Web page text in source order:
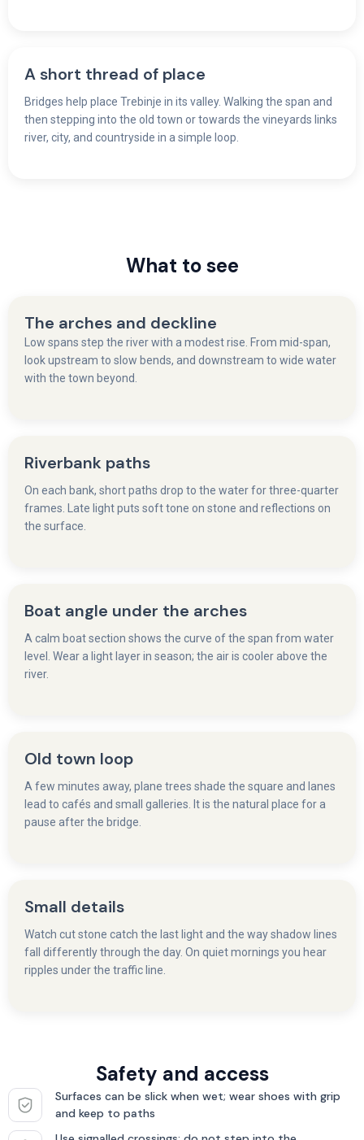
A short thread of place
Bridges help place Trebinje in its valley. Walking the span and
then stepping into the old town or towards the vineyards links
river, city, and countryside in a simple loop.
What to see
The arches and deckline
Low spans step the river with a modest rise. From mid-span,
look upstream to slow bends, and downstream to wide water
with the town beyond.
Riverbank paths
On each bank, short paths drop to the water for three-quarter
frames. Late light puts soft tone on stone and reflections on
the surface.
Boat angle under the arches
A calm boat section shows the curve of the span from water
level. Wear a light layer in season; the air is cooler above the
river.
Old town loop
A few minutes away, plane trees shade the square and lanes
lead to cafés and small galleries. It is the natural place for a
pause after the bridge.
Small details
Watch cut stone catch the last light and the way shadow lines
fall differently through the day. On quiet mornings you hear
ripples under the traffic line.
Safety and access
Surfaces can be slick when wet; wear shoes with grip
and keep to paths